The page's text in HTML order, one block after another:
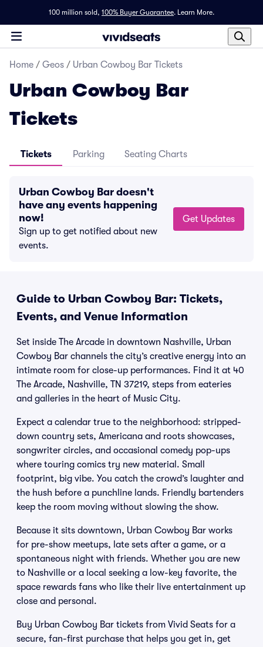
100 million sold, 100% Buyer Guarantee. Learn More.
Home / Geos / Urban Cowboy Bar Tickets
Urban Cowboy Bar
Tickets
Tickets Parking Seating Charts
Urban Cowboy Bar doesn't
have any events happening
now!
Sign up to get notified about new
events.
Get Updates
Guide to Urban Cowboy Bar: Tickets,
Events, and Venue Information
Set inside The Arcade in downtown Nashville, Urban
Cowboy Bar channels the city’s creative energy into an
intimate room for close-up performances. Find it at 40
The Arcade, Nashville, TN 37219, steps from eateries
and galleries in the heart of Music City.
Expect a calendar true to the neighborhood: stripped-
down country sets, Americana and roots showcases,
songwriter circles, and occasional comedy pop-ups
where touring comics try new material. Small
footprint, big vibe. You catch the crowd’s laughter and
the hush before a punchline lands. Friendly bartenders
keep the room moving without slowing the show.
Because it sits downtown, Urban Cowboy Bar works
for pre-show meetups, late sets after a game, or a
spontaneous night with friends. Whether you are new
to Nashville or a local seeking a low-key favorite, the
space rewards fans who like their live entertainment up
close and personal.
Buy Urban Cowboy Bar tickets from Vivid Seats for a
secure, fan-first purchase that helps you get in, get